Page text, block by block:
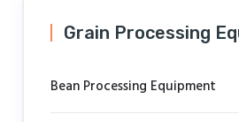
Grain Processing
Bean Processing Equipment